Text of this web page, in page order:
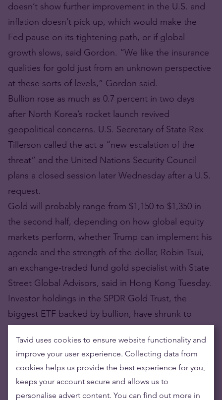
doesn’t show further improvement in the U.S. and
inflation doesn’t pick up, which would make the
Fed pause on its tightening path, or if global
growth slows, said Gordon. “We like the insurance
qualities for gold just from an unknown perspective
at these sorts of levels,” Gordon said.
Bullion rose as much as 0.7 percent in two days
after North Korea’s rocket launch revived
geopolitical concerns. U.S. Secretary of State Rex
Tillerson called the act a “new escalation of the
threat” and the United Nations Security Council
plans a closed session later Wednesday after a U.S.
request.
Gold will probably range from $1,150 to $1,350 in
the second half, depending on how global equity
markets perform, whether Trump can implement his
agenda and the strength of the dollar, Robin Tsui,
an exchange-traded fund gold specialist with State
Street Global Advisors, said in Hong Kong Tuesday.
Investor holdings in the SPDR Gold Trust, the
biggest ETF backed by bullion, have shrunk to
846.29 metric tons, the lowest level in almost three
months.
https://www.bloomberg.com/news/articles/2017-
07-04/ubs-wealth-unit-recommends-buying-gold-
near-1-200-for-insurance
Tavid uses cookies to ensure website functionality and
improve your user experience. Collecting data from
cookies helps us provide the best experience for you,
keeps your account secure and allows us to
personalise advert content. You can find out more in